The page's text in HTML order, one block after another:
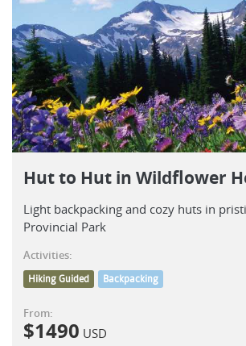
Hut to Hut in Wildflower
Light backpacking and cozy huts in
Provincial Park
Activities:
Hiking Guided Backpacking
From:
$1490 USD